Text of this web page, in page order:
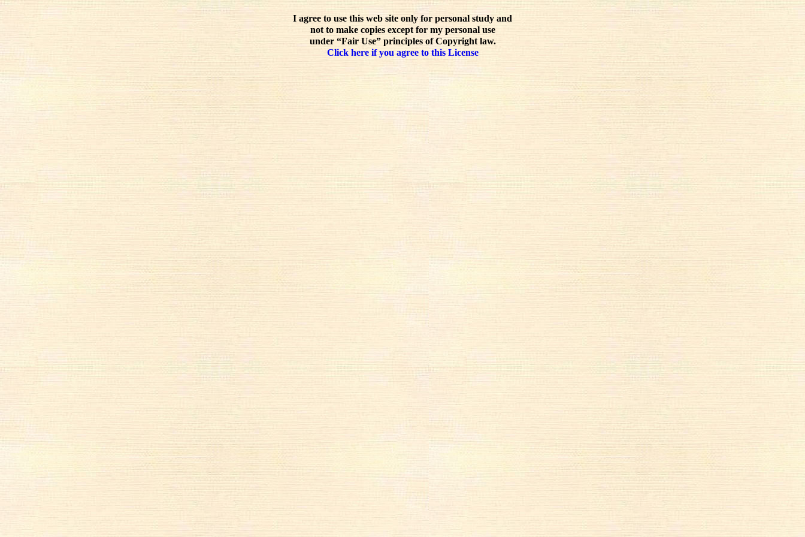
I agree to use this web site only for personal study and
not to make copies except for my personal use
under “Fair Use” principles of Copyright law.
Click here if you agree to this License